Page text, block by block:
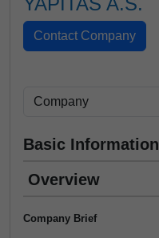
Basic Information
Overview
Company Brief